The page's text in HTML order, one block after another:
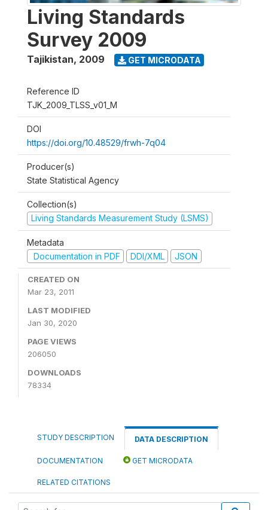
Living Standards
Survey 2009
Tajikistan, 2009 GET MICRODATA
Reference ID
TJK_2009_TLSS_v01_M
DOI
https://doi.org/10.48529/frwh-7q04
Producer(s)
State Statistical Agency
Collection(s)
Living Standards Measurement Study (LSMS)
Metadata
Documentation in PDF
DDI/XML JSON
CREATED ON
Mar 23, 2011
LAST MODIFIED
Jan 30, 2020
PAGE VIEWS
206050
DOWNLOADS
78334
STUDY DESCRIPTION DATA DESCRIPTION
DOCUMENTATION GET MICRODATA
RELATED CITATIONS